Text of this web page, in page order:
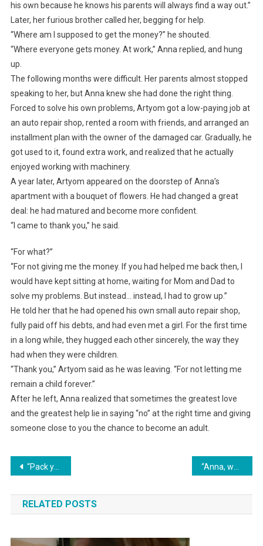
his own because he knows his parents will always find a way out.”
Later, her furious brother called her, begging for help.
“Where am I supposed to get the money?” he shouted.
“Where everyone gets money. At work,” Anna replied, and hung
up.
The following months were difficult. Her parents almost stopped
speaking to her, but Anna knew she had done the right thing.
Forced to solve his own problems, Artyom got a low-paying job at
an auto repair shop, rented a room with friends, and arranged an
installment plan with the owner of the damaged car. Gradually, he
got used to it, found extra work, and realized that he actually
enjoyed working with machinery.
A year later, Artyom appeared on the doorstep of Anna’s
apartment with a bouquet of flowers. He had changed a great
deal: he had matured and become more confident.
“I came to thank you,” he said.
“For what?”
“For not giving me the money. If you had helped me back then, I
would have kept sitting at home, waiting for Mom and Dad to
solve my problems. But instead… instead, I had to grow up.”
He told her that he had opened his own small auto repair shop,
fully paid off his debts, and had even met a girl. For the first time
in a long while, they hugged each other sincerely, the way they
had when they were children.
“Thank you,” Artyom said as he was leaving. “For not letting me
remain a child forever.”
After he left, Anna realized that sometimes the greatest love
and the greatest help lie in saying “no” at the right time and giving
someone close to you the chance to become an adult.
Навигация
по
записям
“Pack your things and get out! We’re getting divorced!”
RELATED POSTS